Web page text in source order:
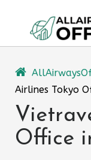
content
Airlines Tokyo
Office